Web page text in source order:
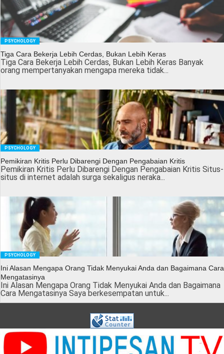
PSYCHOLOGY
Tiga Cara Bekerja Lebih Cerdas, Bukan Lebih Keras
Tiga Cara Bekerja Lebih Cerdas, Bukan Lebih Keras Banyak
orang mempertanyakan mengapa mereka tidak...
PSYCHOLOGY
Pemikiran Kritis Perlu Dibarengi Dengan Pengabaian Kritis
Pemikiran Kritis Perlu Dibarengi Dengan Pengabaian Kritis Situs-
situs di internet adalah surga sekaligus neraka...
PSYCHOLOGY
Ini Alasan Mengapa Orang Tidak Menyukai Anda dan Bagaimana Cara
Mengatasinya
Ini Alasan Mengapa Orang Tidak Menyukai Anda dan Bagaimana
Cara Mengatasinya Saya berkesempatan untuk...